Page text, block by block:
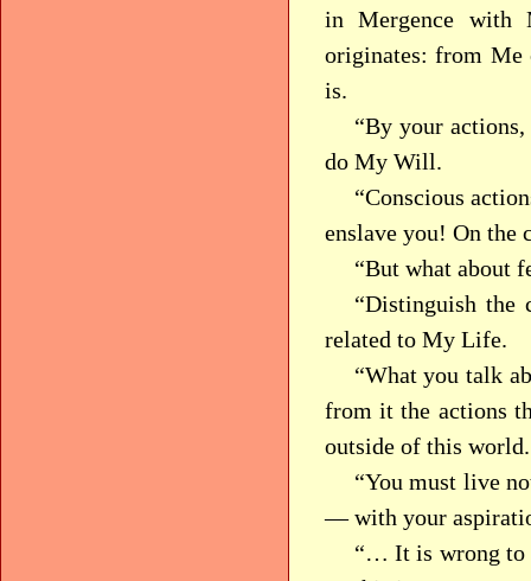
in Mergence
originates: from
is.
“By your
do My Will.
“Conscious
enslave you! On the
“But what about
“Distinguish
related to My Life.
“What you talk
from it the actions
outside of this world.
“You must live
— with your
“… It is wrong to